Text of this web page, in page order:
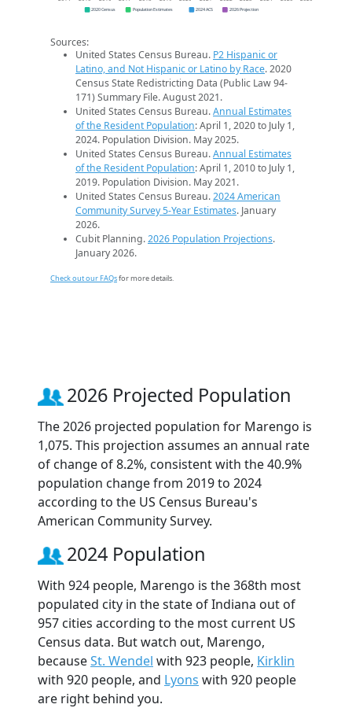
2020 Census Population Estimates 2024 ACS 2026 Projection
Sources:
United States Census Bureau. P2 Hispanic or
Latino, and Not Hispanic or Latino by Race. 2020
Census State Redistricting Data (Public Law 94-
171) Summary File. August 2021.
United States Census Bureau.Annual Estimates
of the Resident Population: April 1, 2020 to July 1,
2024. Population Division. May 2025.
United States Census Bureau.Annual Estimates
of the Resident Population: April 1, 2010 to July 1,
2019. Population Division. May 2021.
United States Census Bureau.2024 American
Community Survey 5-Year Estimates. January
2026.
Cubit Planning.2026 Population Projections.
January 2026.
Check out our FAQsfor more details.
2026 Projected Population
The 2026 projected population for Marengo is
1,075. This projection assumes an annual rate
of change of 8.2%, consistent with the 40.9%
population change from 2019 to 2024
according to the US Census Bureau's
American Community Survey.
2024 Population
With 924 people, Marengo is the 368th most
populated city in the state of Indiana out of
957 cities according to the most current US
Census data. But watch out, Marengo,
becauseSt. Wendel with 923 people, Kirklin
with 920 people, and Lyons with 920 people
are right behind you.